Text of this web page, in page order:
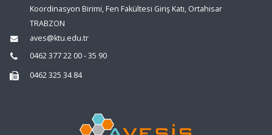
Koordinasyon Birimi, Fen Fakültesi Giriş Katı, Ortahisar
TRABZON
aves@ktu.edu.tr
0462 377 22 00 - 35 90
0462 325 34 84